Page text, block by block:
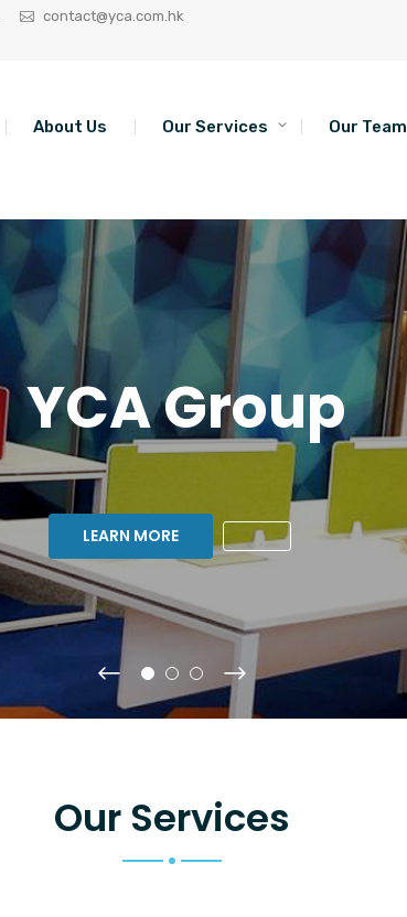
contact@yca.com.hk
About Us Our Services Our Team
YCA Group
LEARN MORE
Our Services